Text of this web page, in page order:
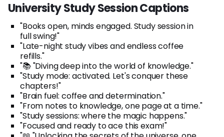
University Study Session Captions
"Books open, minds engaged. Study session in
full swing!"
"Late-night study vibes and endless coffee
refills."
"📚 "Diving deep into the world of knowledge."
"Study mode: activated. Let's conquer these
chapters!"
"Brain fuel: coffee and determination."
"From notes to knowledge, one page at a time."
"Study sessions: where the magic happens."
"Focused and ready to ace this exam!"